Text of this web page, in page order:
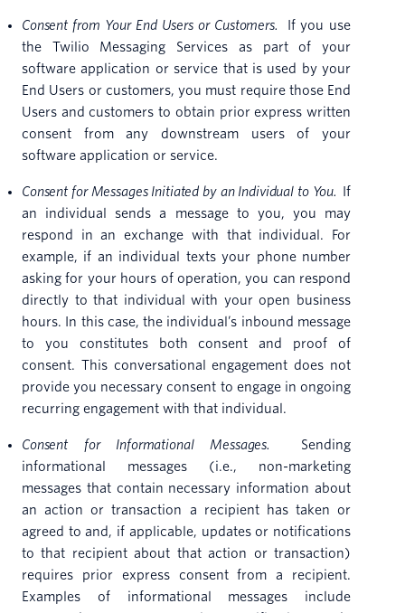
Consent from Your End Users or Customers.
If you use
the Twilio Messaging Services as part of your
software application or service that is used by your
End Users or customers, you must require those End
Users and customers to obtain prior express written
consent from any downstream users of your
software application or service.
Consent for Messages Initiated by an Individual to You.
If
an individual sends a message to you, you may
respond in an exchange with that individual. For
example, if an individual texts your phone number
asking for your hours of operation, you can respond
directly to that individual with your open business
hours. In this case, the individual’s inbound message
to you constitutes both consent and proof of
consent. This conversational engagement does not
provide you necessary consent to engage in ongoing
recurring engagement with that individual.
Consent for Informational Messages.
Sending
informational messages (i.e., non-marketing
messages that contain necessary information about
an action or transaction a recipient has taken or
agreed to and, if applicable, updates or notifications
to that recipient about that action or transaction)
requires prior express consent from a recipient.
Examples of informational messages include